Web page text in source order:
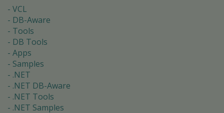
VCL
DB-Aware
Tools
DB Tools
Apps
Samples
.NET
.NET DB-Aware
.NET Tools
.NET Samples